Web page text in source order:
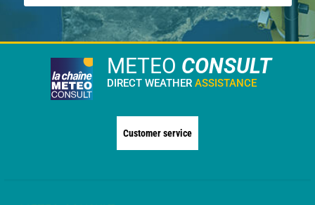
METEO CONSULT
DIRECT WEATHER ASSISTANCE
Customer service